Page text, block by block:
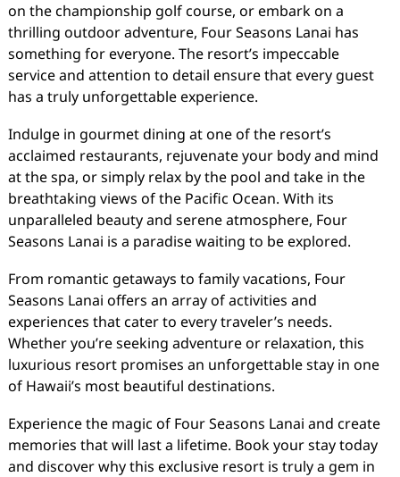
on the championship golf course, or embark on a
thrilling outdoor adventure, Four Seasons Lanai has
something for everyone. The resort’s impeccable
service and attention to detail ensure that every guest
has a truly unforgettable experience.
Indulge in gourmet dining at one of the resort’s
acclaimed restaurants, rejuvenate your body and mind
at the spa, or simply relax by the pool and take in the
breathtaking views of the Pacific Ocean. With its
unparalleled beauty and serene atmosphere, Four
Seasons Lanai is a paradise waiting to be explored.
From romantic getaways to family vacations, Four
Seasons Lanai offers an array of activities and
experiences that cater to every traveler’s needs.
Whether you’re seeking adventure or relaxation, this
luxurious resort promises an unforgettable stay in one
of Hawaii’s most beautiful destinations.
Experience the magic of Four Seasons Lanai and create
memories that will last a lifetime. Book your stay today
and discover why this exclusive resort is truly a gem in